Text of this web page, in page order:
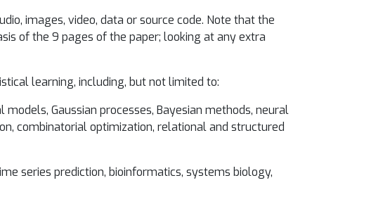
images, video, data or source code. Note that the
of the 9 pages of the paper; looking at any extra
learning, including, but not limited to:
Gaussian processes, Bayesian methods, neural
combinatorial optimization, relational and structured
series prediction, bioinformatics, systems biology,